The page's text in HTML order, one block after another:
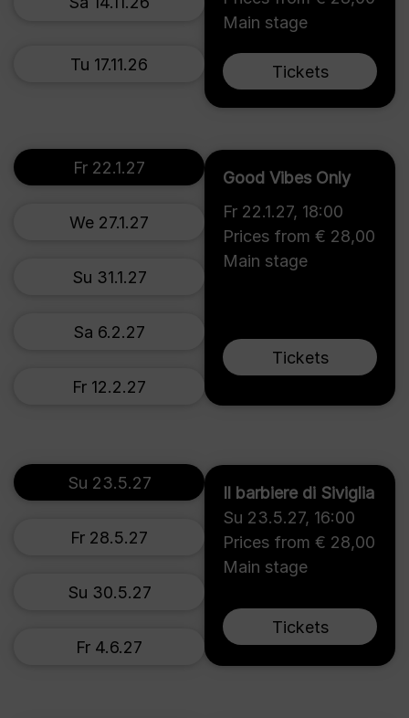
Main stage
Tickets
Tu 17.11.26
Good Vibes Only
Fr 22.1.27, 18:00
Prices from € 28,00
Main stage
Tickets
Fr 22.1.27
We 27.1.27
Su 31.1.27
Sa 6.2.27
Fr 12.2.27
Il barbiere di Siviglia
Su 23.5.27, 16:00
Prices from € 28,00
Main stage
Tickets
Su 23.5.27
Fr 28.5.27
Su 30.5.27
Fr 4.6.27